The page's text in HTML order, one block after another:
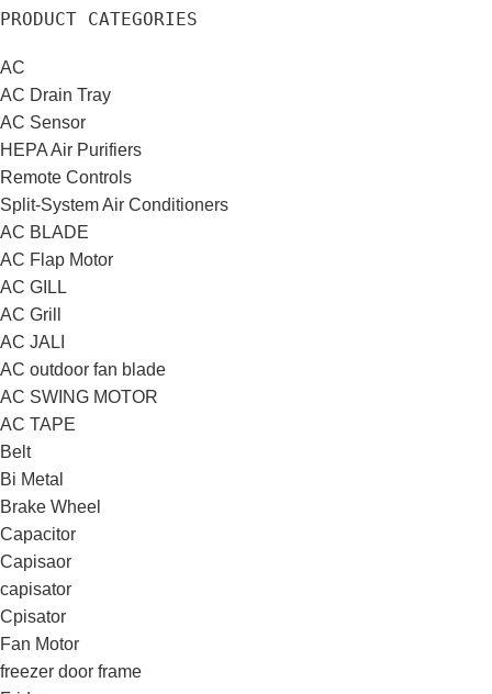
PRODUCT CATEGORIES
AC
AC Drain Tray
AC Sensor
HEPA Air Purifiers
Remote Controls
Split-System Air Conditioners
AC BLADE
AC Flap Motor
AC GILL
AC Grill
AC JALI
AC outdoor fan blade
AC SWING MOTOR
AC TAPE
Belt
Bi Metal
Brake Wheel
Capacitor
Capisaor
capisator
Cpisator
Fan Motor
freezer door frame